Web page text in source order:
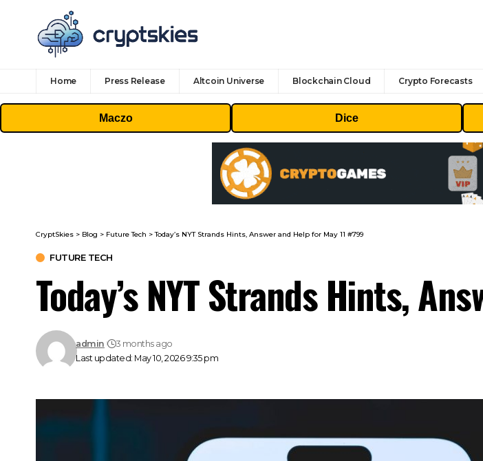
Home Press Release Altcoin Universe Blockchain Cloud Crypto Forecasts
Maczo Dice
CryptSkies > Blog > Future Tech >Today’s NYT Strands Hints, Answer and Help for May 11 #799
FUTURE TECH
Today’s NYT Strands Hints,
Last updated: May 10, 2026 9:35 pm
admin 3 months ago